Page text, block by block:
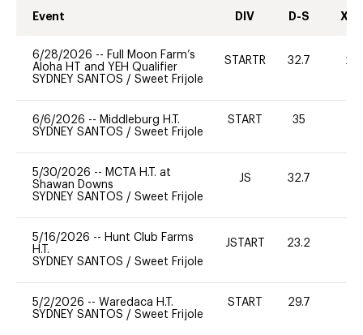
Event DIV D-S XC-
6/28/2026 -- Full Moon Farm’s
Aloha HT and YEH Qualifier
SYDNEY SANTOS / Sweet Frijole
STARTR 32.7 20
6/6/2026 -- Middleburg H.T.
SYDNEY SANTOS / Sweet Frijole
START 35
5/30/2026 -- MCTA H.T. at
Shawan Downs
SYDNEY SANTOS / Sweet Frijole
JS 32.7
5/16/2026 -- Hunt Club Farms
H.T.
SYDNEY SANTOS / Sweet Frijole
JSTART 23.2
5/2/2026 -- Waredaca H.T.
SYDNEY SANTOS / Sweet Frijole
START 29.7